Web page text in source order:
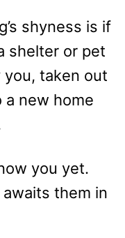
shyness is if
shelter or pet
taken out
a new home
you yet.
them in